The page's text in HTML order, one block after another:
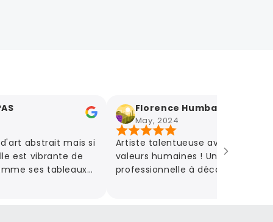
mais si
de
tableaux
Florence Humbaire
May, 2024
Artiste talentueuse avec de belles
valeurs humaines ! Une grande
professionnelle à découvrir